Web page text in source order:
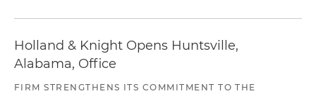
Holland & Knight Opens Huntsville,
Alabama, Office
FIRM STRENGTHENS ITS COMMITMENT TO THE